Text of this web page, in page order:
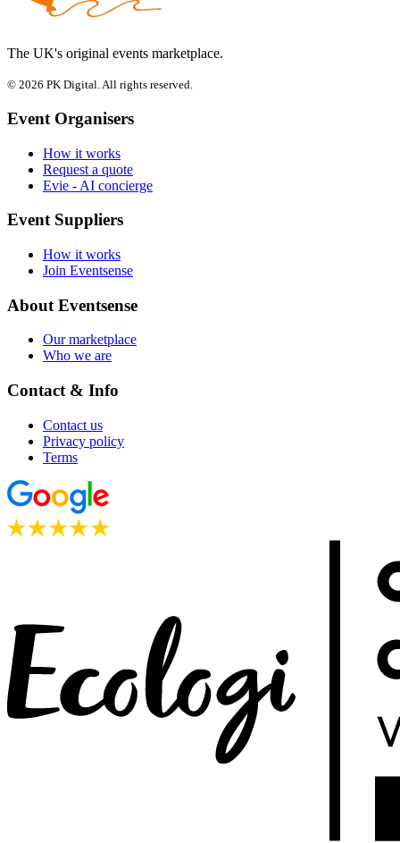
The UK's original events marketplace.
© 2026 PK Digital. All rights reserved.
Event Organisers
How it works
Request a quote
Evie - AI concierge
Event Suppliers
How it works
Join Eventsense
About Eventsense
Our marketplace
Who we are
Contact & Info
Contact us
Privacy policy
Terms